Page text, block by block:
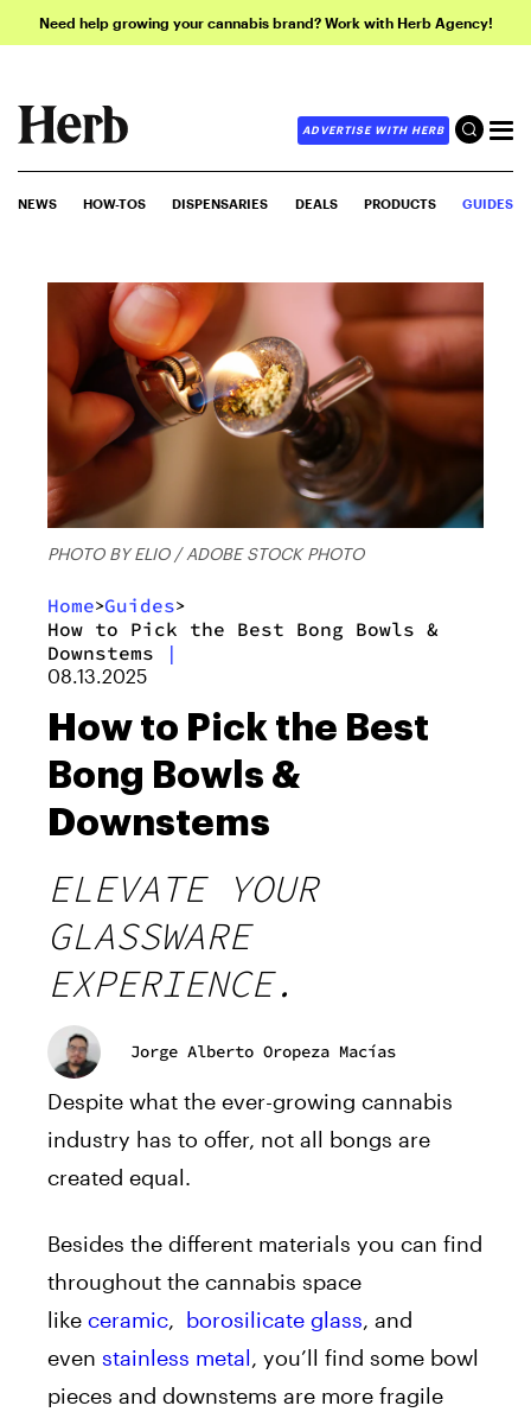
Need help growing your cannabis brand? Work with Herb Agency!
ADVERTISE WITH HERB
NEWS HOW-TOS DISPENSARIES DEALS PRODUCTS GUIDES
PHOTO BY ELIO / ADOBE STOCK PHOTO
Home>Guides>
How to Pick the Best Bong Bowls &
Downstems
|
08.13.2025
How to Pick the Best
Bong Bowls &
Downstems
ELEVATE YOUR
GLASSWARE
EXPERIENCE.
Jorge Alberto Oropeza Macías
Despite what the ever-growing cannabis
industry has to offer, not all bongs are
created equal.
Besides the different materials you can find
throughout the cannabis space
like ceramic, borosilicate glass, and
even stainless metal, you’ll find some bowl
pieces and downstems are more fragile